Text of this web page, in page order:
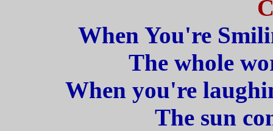
When You're
The whole
When you're
The sun